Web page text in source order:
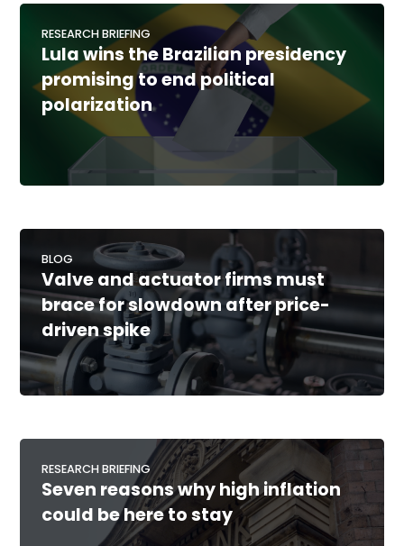
RESEARCH BRIEFING
Lula wins the Brazilian presidency
promising to end political
polarization
BLOG
Valve and actuator firms must
brace for slowdown after price-
driven spike
RESEARCH BRIEFING
Seven reasons why high inflation
could be here to stay